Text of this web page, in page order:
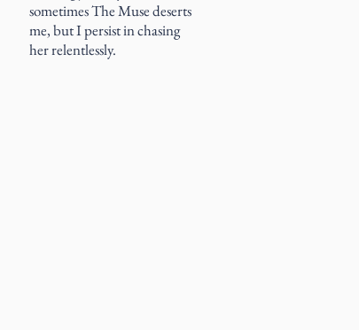
sometimes The Muse deserts
me, but I persist in chasing
her relentlessly.